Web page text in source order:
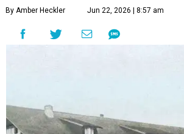
By Amber Heckler Jun 22, 2026 | 8:57 am